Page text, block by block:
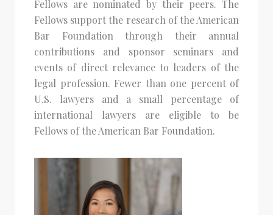
Fellows are nominated by their peers. The
Fellows support the research of the American
Bar Foundation through their annual
contributions and sponsor seminars and
events of direct relevance to leaders of the
legal profession. Fewer than one percent of
U.S. lawyers and a small percentage of
international lawyers are eligible to be
Fellows of the American Bar Foundation.